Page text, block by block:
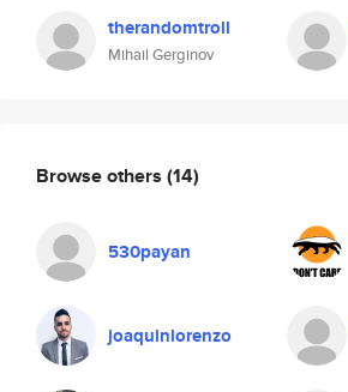
therandomtroll
Mihail Gerginov
Browse others (14)
530payan
joaquinlorenzo